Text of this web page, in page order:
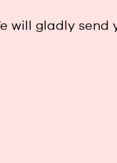
a summer’s
creativity,
will gladly send